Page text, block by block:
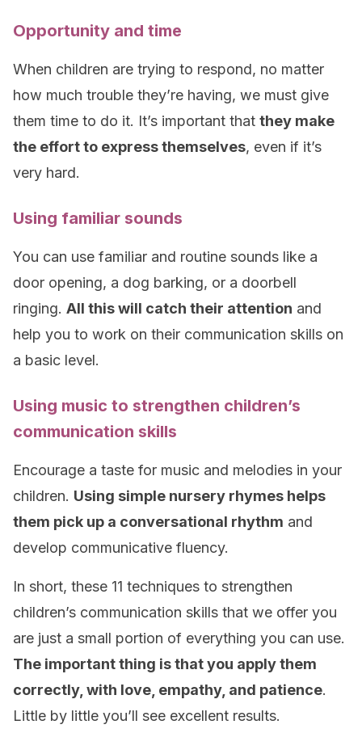
Opportunity and time
When children are trying to respond, no matter
how much trouble they’re having, we must give
them time to do it. It’s important that they make
the effort to express themselves, even if it’s
very hard.
Using familiar sounds
You can use familiar and routine sounds like a
door opening, a dog barking, or a doorbell
ringing. All this will catch their attention and
help you to work on their communication skills on
a basic level.
Using music to strengthen children’s
communication skills
Encourage a taste for music and melodies in your
children. Using simple nursery rhymes helps
them pick up a conversational rhythm and
develop communicative fluency.
In short, these 11 techniques to strengthen
children’s communication skills that we offer you
are just a small portion of everything you can use.
The important thing is that you apply them
correctly, with love, empathy, and patience.
Little by little you’ll see excellent results.